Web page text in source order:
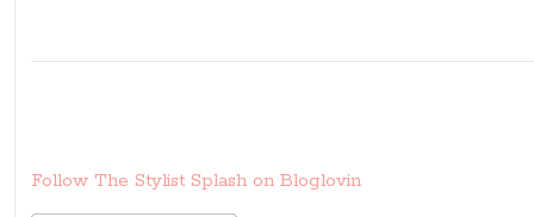
Follow The Stylist Splash on Bloglovin